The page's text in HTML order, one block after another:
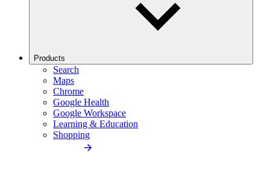
Products
Search
Maps
Chrome
Google Health
Google Workspace
Learning & Education
Shopping